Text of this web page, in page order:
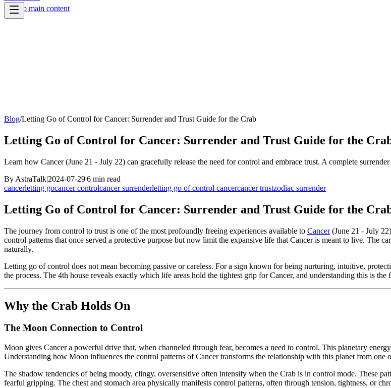
Skip to main content
Blog/Letting Go of Control for Cancer: Surrender and Trust Guide for the Crab
Letting Go of Control for Cancer: Surrender and Trust Guide for the
Learn how Cancer (June 21 - July 22) can gracefully release the need for control and embrace trust. A complete
By AstraTalk|2024-07-29|6 min read
cancerletting gocancer controlcancer surrenderletting go of control cancercancer trustzodiac surrender
Letting Go of Control for Cancer: Surrender and Trust Guide for the
The journey from control to trust is one of the most profoundly freeing experiences available to Cancer(June 21 - July
control patterns that once served a protective purpose but now limit the expansive life that Cancer is meant to live. The
naturally.
Letting go of control does not mean becoming passive or careless. For a sign known for being nurturing, intuitive,
the process. The 4th house reveals exactly which life areas hold the tightest grip for Cancer, and understanding this is the
Why the Crab Holds On
The Moon Connection to Control
Moon gives Cancer a powerful drive that, when channeled through fear, becomes a need to control. This planetary
Understanding how Moon influences the control patterns of Cancer transforms the relationship with this planet from
The shadow tendencies of being moody, clingy, oversensitive often intensify when the Crab is in control mode. These
fearful gripping. The chest and stomach area physically manifests control patterns, often through tension, tightness, or